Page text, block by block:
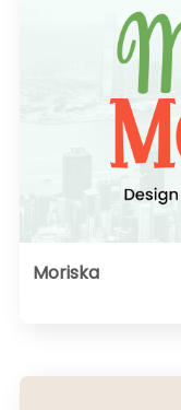
Moriska